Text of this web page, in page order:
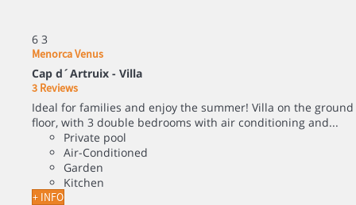
6 3
Menorca Venus
Cap d´Artruix - Villa
3 Reviews
Ideal for families and enjoy the summer! Villa on the ground
floor, with 3 double bedrooms with air conditioning and...
Private pool
Air-Conditioned
Garden
Kitchen
+ INFO